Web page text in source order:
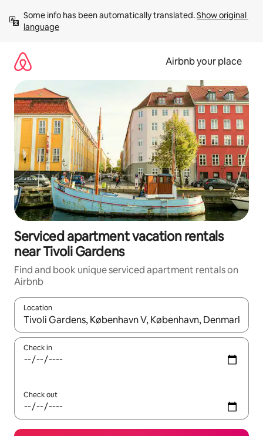
content
Some info has been automatically translated. Show original
language
Airbnb your place
Serviced apartment vacation rentals
near Tivoli Gardens
Find and book unique serviced apartment rentals on
Airbnb
Location
When results are available, navigate with up and down arrow
Check in
Check out